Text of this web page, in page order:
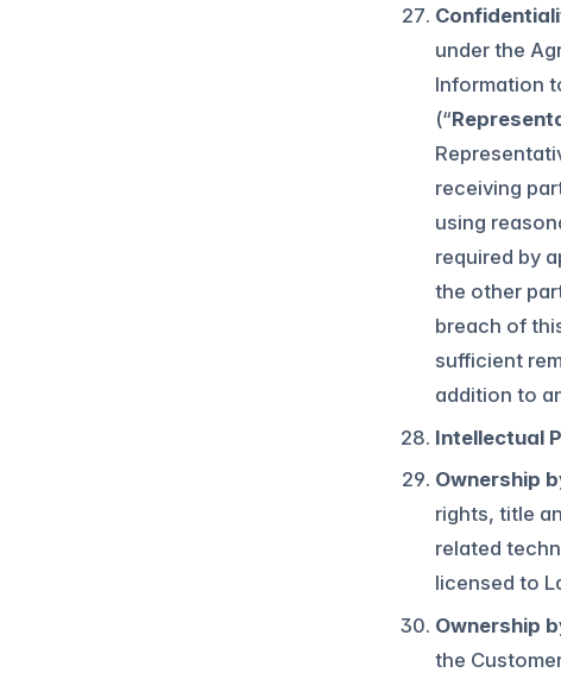
under the
Information
(“
receiving
using
required by
the other
breach of
sufficient
addition to
Intellectual
Ownership
rights, title
related
licensed to
Ownership
the